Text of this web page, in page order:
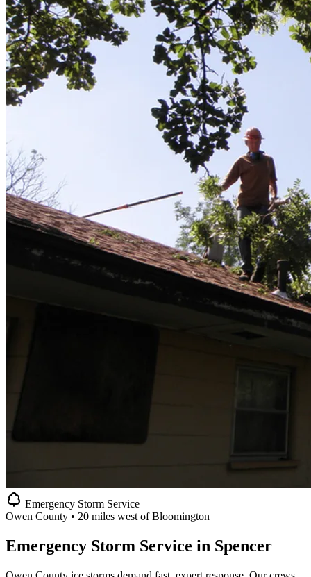
Emergency Storm Service
Owen County • 20 miles west of Bloomington
Emergency Storm Service in Spencer